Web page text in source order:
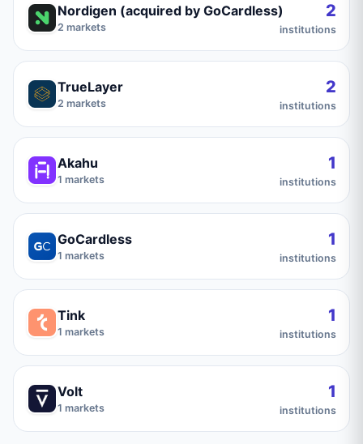
Nordigen (acquired by GoCardless)
2 markets
2
institutions
TrueLayer
2 markets
2
institutions
Akahu
1 markets
1
institutions
GoCardless
1 markets
1
institutions
Tink
1 markets
1
institutions
Volt
1 markets
1
institutions